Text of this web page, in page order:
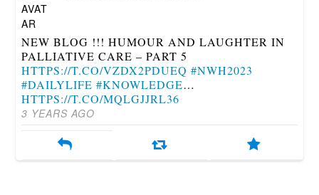
NEW BLOG !!! HUMOUR AND LAUGHTER IN
PALLIATIVE CARE – PART 5
HTTPS://T.CO/VZDX2PDUEQ #NWH2023
#DAILYLIFE #KNOWLEDGE…
HTTPS://T.CO/MQLGJJRL36
3 YEARS AGO